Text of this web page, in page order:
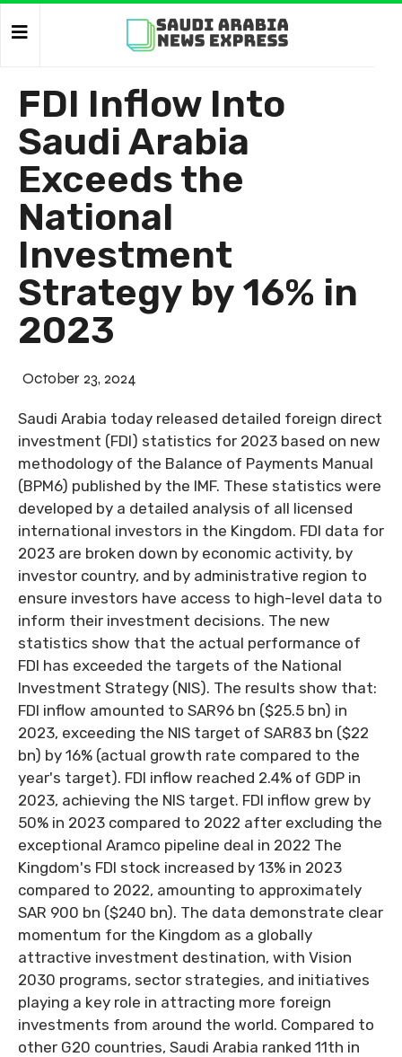
FDI Inflow Into
Saudi Arabia
Exceeds the
National
Investment
Strategy by 16% in
2023
October 23, 2024
Saudi Arabia today released detailed foreign direct
investment (FDI) statistics for 2023 based on new
methodology of the Balance of Payments Manual
(BPM6) published by the IMF. These statistics were
developed by a detailed analysis of all licensed
international investors in the Kingdom. FDI data for
2023 are broken down by economic activity, by
investor country, and by administrative region to
ensure investors have access to high-level data to
inform their investment decisions. The new
statistics show that the actual performance of
FDI has exceeded the targets of the National
Investment Strategy (NIS). The results show that:
FDI inflow amounted to SAR96 bn ($25.5 bn) in
2023, exceeding the NIS target of SAR83 bn ($22
bn) by 16% (actual growth rate compared to the
year's target). FDI inflow reached 2.4% of GDP in
2023, achieving the NIS target. FDI inflow grew by
50% in 2023 compared to 2022 after excluding the
exceptional Aramco pipeline deal in 2022 The
Kingdom's FDI stock increased by 13% in 2023
compared to 2022, amounting to approximately
SAR 900 bn ($240 bn). The data demonstrate clear
momentum for the Kingdom as a globally
attractive investment destination, with Vision
2030 programs, sector strategies, and initiatives
playing a key role in attracting more foreign
investments from around the world. Compared to
other G20 countries, Saudi Arabia ranked 11th in